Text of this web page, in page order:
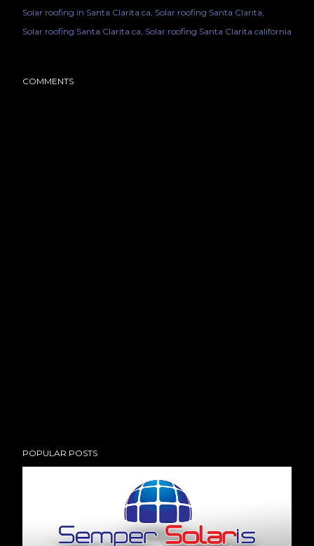
Solar roofing in Santa Clarita ca Solar roofing Santa Clarita
Solar roofing Santa Clarita ca Solar roofing Santa Clarita california
COMMENTS
POPULAR POSTS